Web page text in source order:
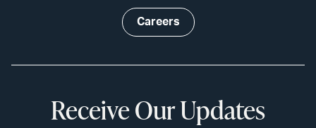
Careers
Receive Our Updates